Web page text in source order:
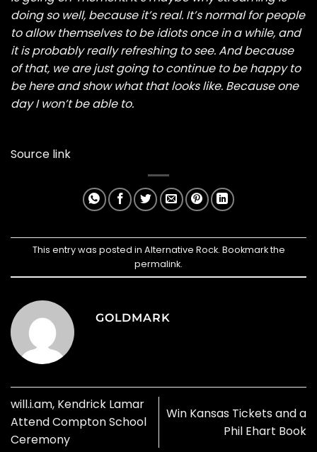
doing so well, because it’s real. It’s normal for people
to allow themselves to be idiots once in a while, and
it is probably really refreshing to see. And because
of that, we are just going to continue to be happy to
be here and show what that looks like. Because one
day I won’t be able to.
Source link
This entry was posted in Alternative Rock. Bookmark the
permalink.
GOLDMARK
will.i.am, Kendrick Lamar
Attend Compton School
Ceremony
Win Kansas Tickets and a
Phil Ehart Book